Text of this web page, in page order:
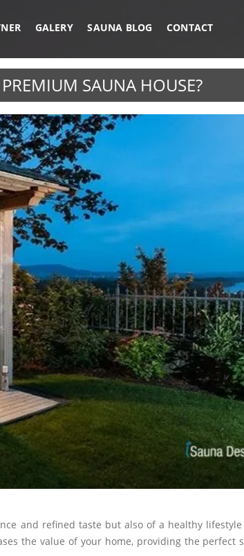
GALERY SAUNA BLOG CONTACT
GLASS
SAUNA HOUSE?
and refined taste but also of a healthy
the value of your home, providing the perfect